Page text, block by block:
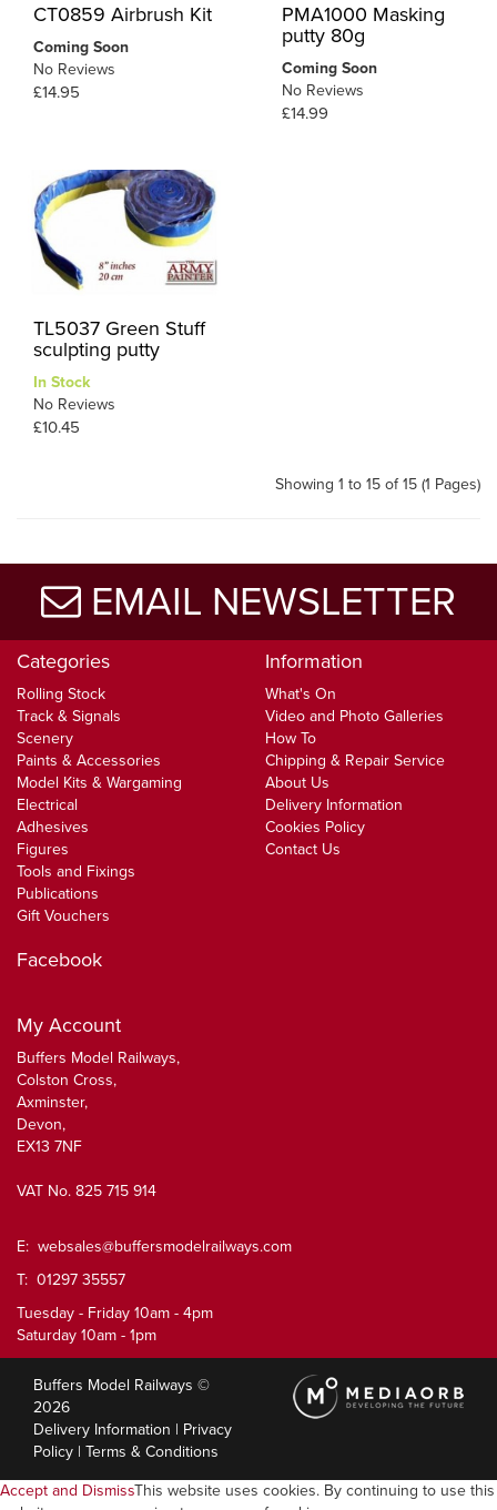
CT0859 Airbrush Kit
Coming Soon
No Reviews
£14.95
PMA1000 Masking
putty 80g
Coming Soon
No Reviews
£14.99
TL5037 Green Stuff
sculpting putty
In Stock
No Reviews
£10.45
Showing 1 to 15 of 15 (1 Pages)
EMAIL NEWSLETTER
Categories
Rolling Stock
Track & Signals
Scenery
Paints & Accessories
Model Kits & Wargaming
Electrical
Adhesives
Figures
Tools and Fixings
Publications
Gift Vouchers
Information
What's On
Video and Photo Galleries
How To
Chipping & Repair Service
About Us
Delivery Information
Cookies Policy
Contact Us
Facebook
My Account
Buffers Model Railways,
Colston Cross,
Axminster,
Devon,
EX13 7NF
VAT No. 825 715 914
E: websales@buffersmodelrailways.com
T: 01297 35557
Tuesday - Friday 10am - 4pm
Saturday 10am - 1pm
Buffers Model Railways ©
2026
Delivery Information | Privacy
Policy | Terms & Conditions
Accept and DismissThis website uses cookies. By continuing to use this